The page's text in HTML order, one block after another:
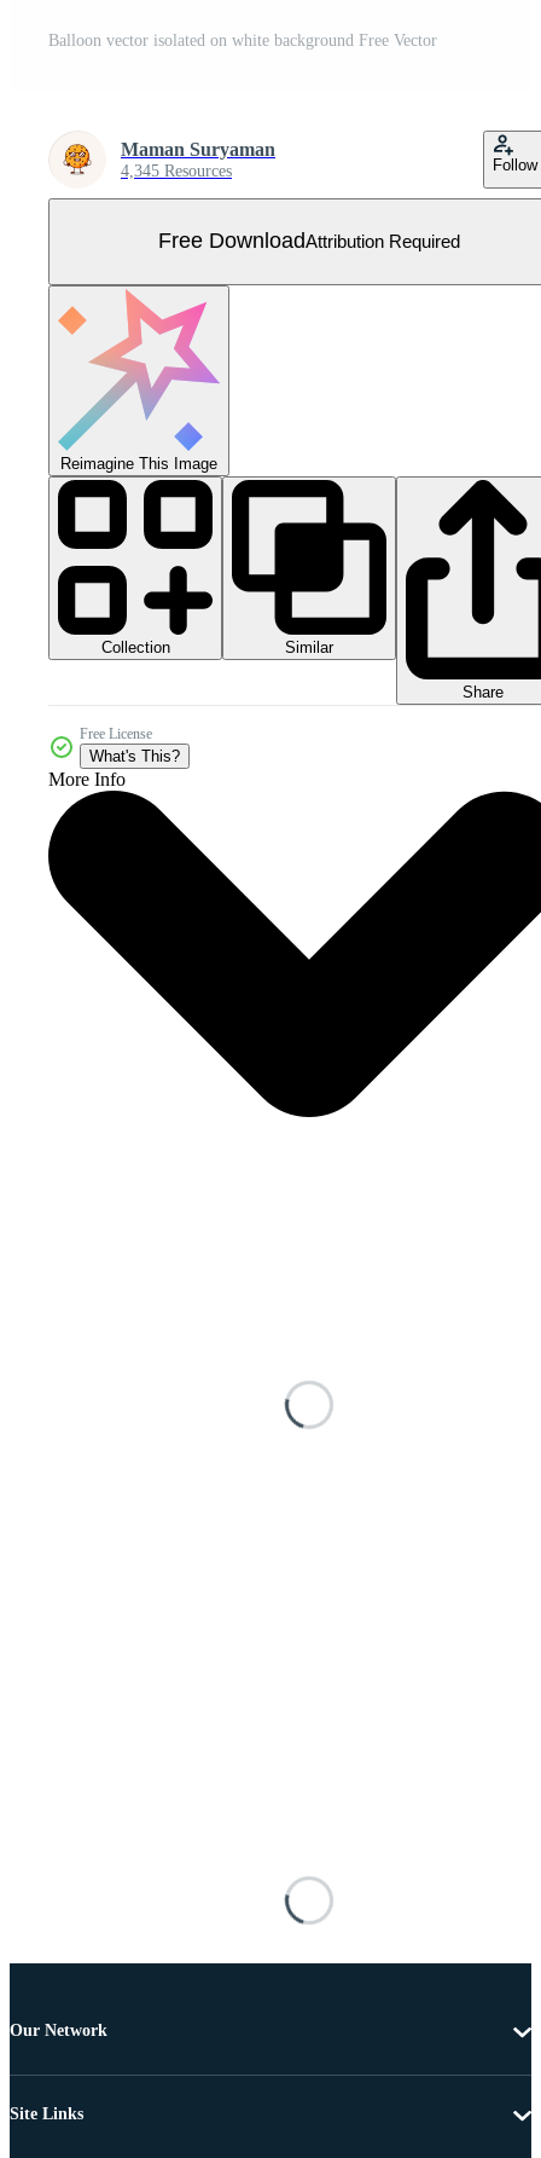
Balloon vector isolated on white background Free Vector
Maman Suryaman
4,345 Resources Follow
Free DownloadAttribution Required
Reimagine This Image
Collection Similar
Share
Free License
What's This?
More Info
Our Network
Site Links